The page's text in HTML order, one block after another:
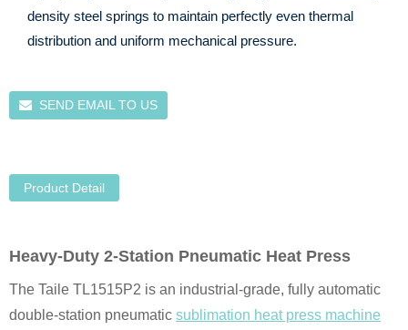
density steel springs to maintain perfectly even thermal
distribution and uniform mechanical pressure.
SEND EMAIL TO US
Product Detail
Heavy-Duty 2-Station Pneumatic Heat Press
The Taile TL1515P2 is an industrial-grade, fully automatic
double-station pneumatic sublimation heat press machine